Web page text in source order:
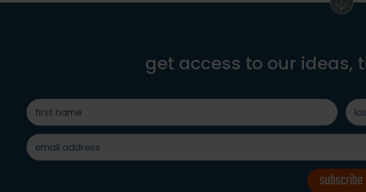
get access to our ideas,
first
name
*
last
*
email
address
*
subscribe